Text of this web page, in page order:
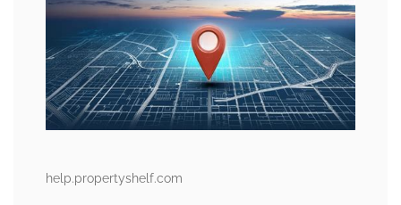
help.propertyshelf.com